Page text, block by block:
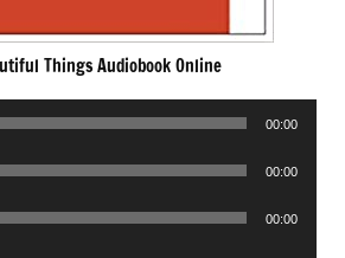
Things Audiobook Online
00:00
00:00
00:00